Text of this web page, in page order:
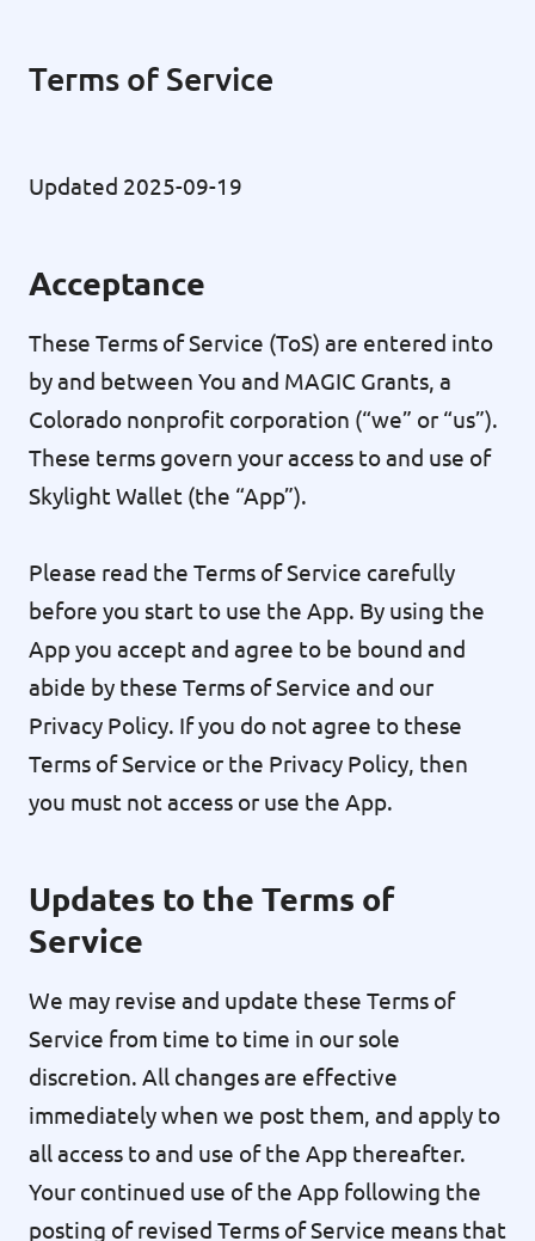
Terms of Service
Updated 2025-09-19
Acceptance
These Terms of Service (ToS) are entered into
by and between You and MAGIC Grants, a
Colorado nonprofit corporation (“we” or “us”).
These terms govern your access to and use of
Skylight Wallet (the “App”).
Please read the Terms of Service carefully
before you start to use the App. By using the
App you accept and agree to be bound and
abide by these Terms of Service and our
Privacy Policy. If you do not agree to these
Terms of Service or the Privacy Policy, then
you must not access or use the App.
Updates to the Terms of
Service
We may revise and update these Terms of
Service from time to time in our sole
discretion. All changes are effective
immediately when we post them, and apply to
all access to and use of the App thereafter.
Your continued use of the App following the
posting of revised Terms of Service means that